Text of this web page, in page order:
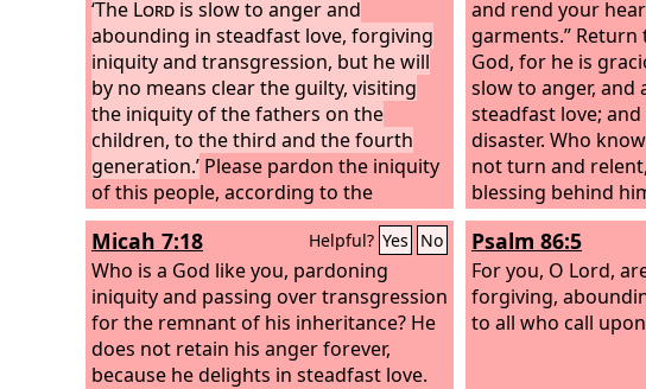
‘The Lord is slow to anger and
abounding in steadfast love, forgiving
iniquity and transgression, but he will
by no means clear the guilty, visiting
the iniquity of the fathers on the
children, to the third and the fourth
generation.’ Please pardon the iniquity
of this people, according to the
greatness of your steadfast love, just
as you have forgiven this people, from
Egypt until now.”
and rend your
garments.” Return
God, for he is
slow to anger, and
steadfast love;
disaster. Who
not turn and
blessing behind
and a drink
God?
Micah 7:18 Helpful? Yes No
Who is a God like you, pardoning
iniquity and passing over transgression
for the remnant of his inheritance? He
does not retain his anger forever,
because he delights in steadfast love.
Psalm 86:5
For you, O Lord,
forgiving,
to all who call